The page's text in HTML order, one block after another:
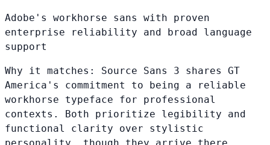
Adobe's workhorse sans with proven
enterprise reliability and broad language
support
Why it matches: Source Sans 3 shares GT
America's commitment to being a reliable
workhorse typeface for professional
contexts. Both prioritize legibility and
functional clarity over stylistic